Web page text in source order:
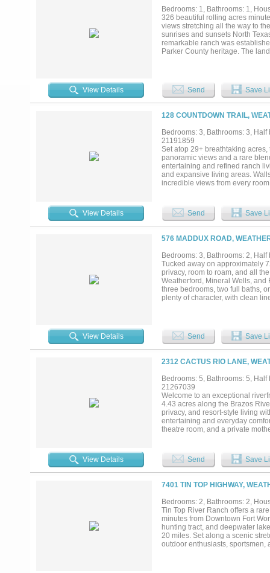
Bedrooms: 1, Bathrooms: 1,
326 beautiful rolling acres
views stretching all the way to
sunrises and sunsets North
remarkable ranch was
Parker County heritage. The
recreational retreat, cattle
and workshop with 1 bed 1
Escape to the countryside and
downtown Fort Worth....
View Details Send Save
128 COUNTDOWN TRAIL,
Bedrooms: 3, Bathrooms: 3,
21191859
Set atop 29+ breathtaking
panoramic views and a rare
entertaining and refined ranch
and expansive living areas.
incredible views from every
additional guest
facilities. The covered arena
reflects exceptional attention to
and flexibility, with ample
ranch property. The beautifully
creating both an impressive
additional flexibility for extended
from the main residence. From
remarkable estate has been
privacy, breathtaking views, and
View Details Send Save
576 MADDUX ROAD,
Bedrooms: 3, Bathrooms: 2,
Tucked away on approximately
privacy, room to roam, and all
Weatherford, Mineral Wells, and
three bedrooms, two full baths,
plenty of character, with clean
The property is set up with two
equipment, hobbies, or future
The property also backs to Lake
connection to some of the
working ranch, a place to gather
truly special....
View Details Send Save
2312 CACTUS RIO LANE,
Bedrooms: 5, Bathrooms: 5,
21267039
Welcome to an exceptional
4.43 acres along the Brazos
privacy, and resort-style living
entertaining and everyday
theatre room, and a private
sparkling pool and spa
grill and multiple entertaining
water enthusiasts, the property
providing easy access to the
Brazos. Additional features
hobbies, or additional vehicles.
paradise, this property delivers
convenient access to the city....
View Details Send Save
7401 TIN TOP HIGHWAY,
Bedrooms: 2, Bathrooms: 2,
Tin Top River Ranch offers a
minutes from Downtown Fort
hunting tract, and deepwater
20 miles. Set along a scenic
outdoor enthusiasts,